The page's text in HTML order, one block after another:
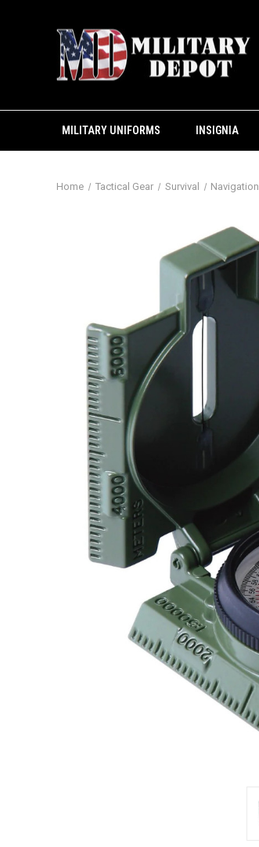
MILITARY UNIFORMS INSIGNIA
Home Tactical Gear Survival Navigation